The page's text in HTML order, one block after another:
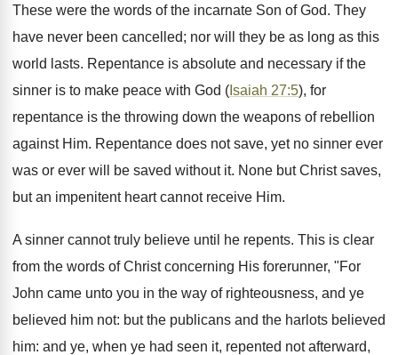
These were the words of the incarnate Son of God. They
have never been cancelled; nor will they be as long as this
world lasts. Repentance is absolute and necessary if the
sinner is to make peace with God ( Isaiah 27:5), for
repentance is the throwing down the weapons of rebellion
against Him. Repentance does not save, yet no sinner ever
was or ever will be saved without it. None but Christ saves,
but an impenitent heart cannot receive Him.
A sinner cannot truly believe until he repents. This is clear
from the words of Christ concerning His forerunner, "For
John came unto you in the way of righteousness, and ye
believed him not: but the publicans and the harlots believed
him: and ye, when ye had seen it, repented not afterward,